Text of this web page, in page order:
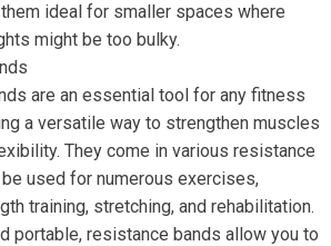
ideal for smaller spaces where
might be too bulky.
are an essential tool for any fitness
a versatile way to strengthen muscles
They come in various resistance
used for numerous exercises,
training, stretching, and rehabilitation.
portable, resistance bands allow you to